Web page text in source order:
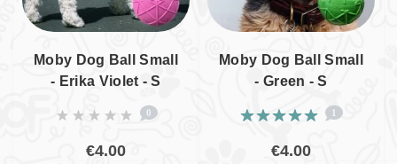
Moby Dog Ball Small
- Erika Violet - S
0
€4.00
Moby Dog Ball Small
- Green - S
1
€4.00